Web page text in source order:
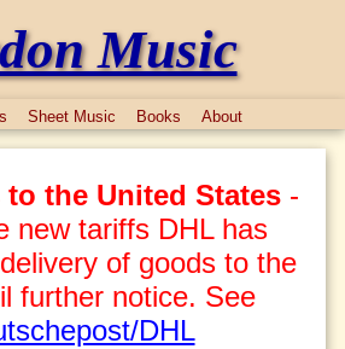
Music
Sheet Music Books About
the United States-
new tariffs DHL has
of goods to the
further notice. See
DHL